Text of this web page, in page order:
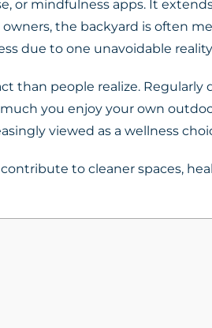
or mindfulness apps. It
the backyard is often
due to one unavoidable
than people realize.
you enjoy your own
viewed as a wellness
to cleaner spaces,